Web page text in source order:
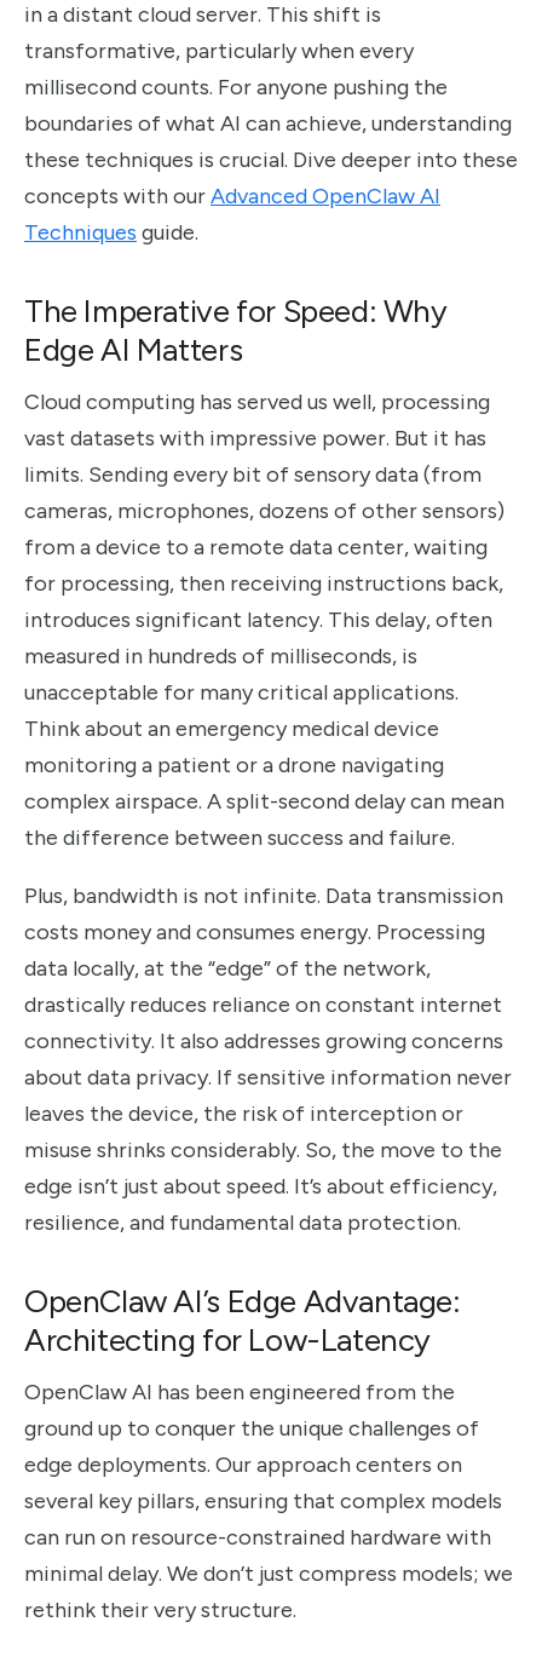
in a distant cloud server. This shift is
transformative, particularly when every
millisecond counts. For anyone pushing the
boundaries of what AI can achieve, understanding
these techniques is crucial. Dive deeper into these
concepts with ourAdvanced OpenClaw AI
Techniques guide.
The Imperative for Speed: Why
Edge AI Matters
Cloud computing has served us well, processing
vast datasets with impressive power. But it has
limits. Sending every bit of sensory data (from
cameras, microphones, dozens of other sensors)
from a device to a remote data center, waiting
for processing, then receiving instructions back,
introduces significant latency. This delay, often
measured in hundreds of milliseconds, is
unacceptable for many critical applications.
Think about an emergency medical device
monitoring a patient or a drone navigating
complex airspace. A split-second delay can mean
the difference between success and failure.
Plus, bandwidth is not infinite. Data transmission
costs money and consumes energy. Processing
data locally, at the “edge” of the network,
drastically reduces reliance on constant internet
connectivity. It also addresses growing concerns
about data privacy. If sensitive information never
leaves the device, the risk of interception or
misuse shrinks considerably. So, the move to the
edge isn’t just about speed. It’s about efficiency,
resilience, and fundamental data protection.
OpenClaw AI’s Edge Advantage:
Architecting for Low-Latency
OpenClaw AI has been engineered from the
ground up to conquer the unique challenges of
edge deployments. Our approach centers on
several key pillars, ensuring that complex models
can run on resource-constrained hardware with
minimal delay. We don’t just compress models; we
rethink their very structure.